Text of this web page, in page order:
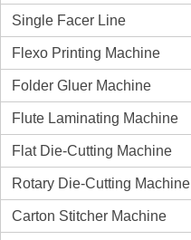
Single Facer Line
Flexo Printing Machine
Folder Gluer Machine
Flute Laminating Machine
Flat Die-Cutting Machine
Rotary Die-Cutting Machine
Carton Stitcher Machine